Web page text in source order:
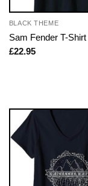
BLACK THEME
Sam Fender T-Shirt
£22.95